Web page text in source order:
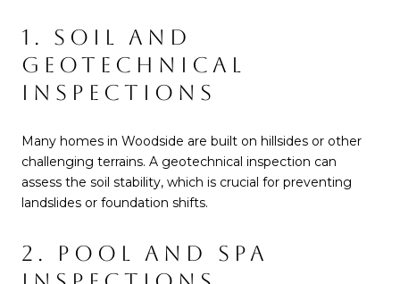
1. SOIL AND
GEOTECHNICAL
INSPECTIONS
Many homes in Woodside are built on hillsides or other
challenging terrains. A geotechnical inspection can
assess the soil stability, which is crucial for preventing
landslides or foundation shifts.
2. POOL AND SPA